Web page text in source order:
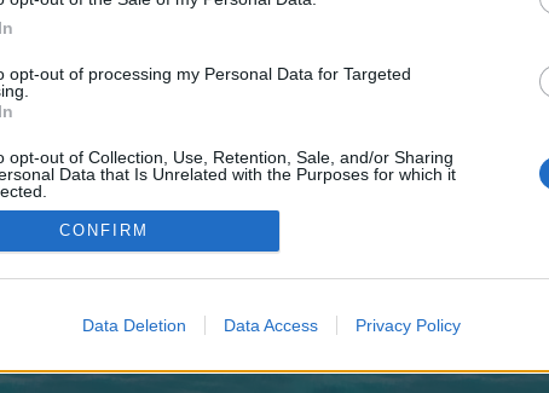
opt-out of processing my Personal Data for Targeted
opt-out of Collection, Use, Retention, Sale, and/or Sharing
Data that Is Unrelated with the Purposes for which it
CONFIRM
Data Deletion Data Access Privacy Policy
©2010-2015 XenForo Ltd. XenForoAdd-ons by Brivium™ © 2012-2026 Brivium LLC.